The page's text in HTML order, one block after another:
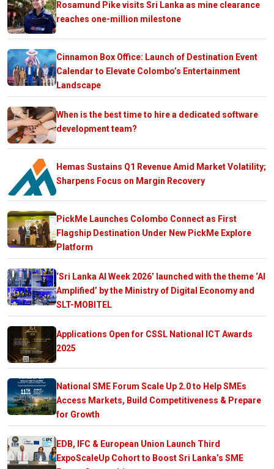
Rosamund Pike visits Sri Lanka as mine clearance
reaches one-million milestone
Cinnamon Box Office: Launch of Destination Event
Calendar to Elevate Colombo’s Entertainment
Landscape
When is the best time to hire a dedicated software
development team?
Hemas Sustains Q1 Revenue Amid Market Volatility;
Sharpens Focus on Margin Recovery
PickMe Launches Colombo Connect as First
Flagship Destination Under New PickMe Explore
Platform
‘Sri Lanka AI Week 2026’ launched with the theme ‘AI
Amplified’ by the Ministry of Digital Economy and
SLT-MOBITEL
Applications Open for CSSL National ICT Awards
2025
National SME Forum Scale Up 2.0 to Help SMEs
Access Markets, Build Competitiveness & Prepare
for Growth
EDB, IFC & European Union Launch Third
ExpoScaleUp Cohort to Boost Sri Lanka’s SME